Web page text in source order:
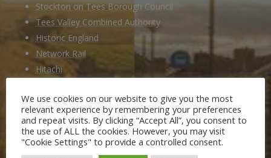
Stockton on Tees Borough Council
Tees Valley Combined Authority
Historic England
Network Rail
Hitachi
National Railway Museum
Locomotion Shildon
Railway 200
We use cookies on our website to give you the most
relevant experience by remembering your preferences
and repeat visits. By clicking “Accept All”, you consent to
the use of ALL the cookies. However, you may visit
"Cookie Settings" to provide a controlled consent.